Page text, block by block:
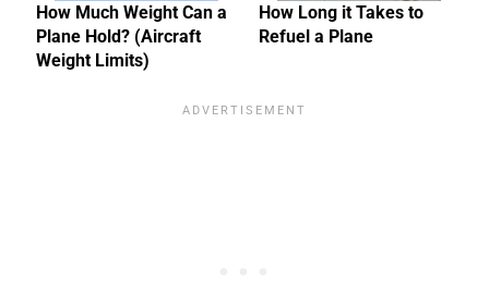
How Much Weight Can a
Plane Hold? (Aircraft
Weight Limits)
How Long it Takes to
Refuel a Plane